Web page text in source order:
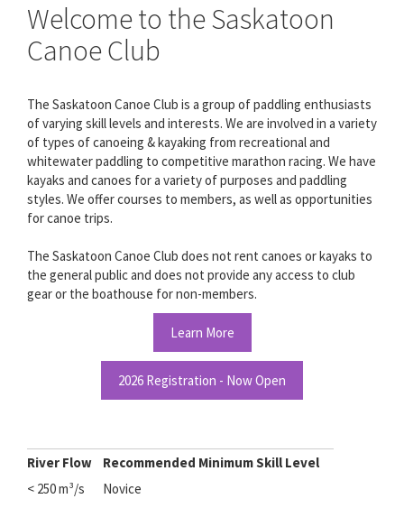
Welcome to the Saskatoon
Canoe Club
The Saskatoon Canoe Club is a group of paddling enthusiasts
of varying skill levels and interests. We are involved in a variety
of types of canoeing & kayaking from recreational and
whitewater paddling to competitive marathon racing. We have
kayaks and canoes for a variety of purposes and paddling
styles. We offer courses to members, as well as opportunities
for canoe trips.
The Saskatoon Canoe Club does not rent canoes or kayaks to
the general public and does not provide any access to club
gear or the boathouse for non-members.
Learn More
2026 Registration - Now Open
River Flow
Recommended Minimum Skill Level
< 250m³/s
Novice